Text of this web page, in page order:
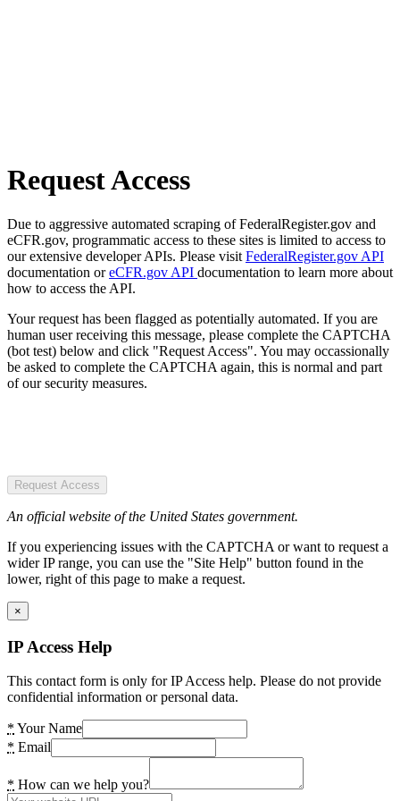
Request Access
Due to aggressive automated scraping of FederalRegister.gov and
eCFR.gov, programmatic access to these sites is limited to access to
our extensive developer APIs. Please visit FederalRegister.gov API
documentation oreCFR.gov API documentation to learn more about
how to access the API.
Your request has been flagged as potentially automated. If you are
human user receiving this message, please complete the CAPTCHA
(bot test) below and click "Request Access". You may occassionally
be asked to complete the CAPTCHA again, this is normal and part
of our security measures.
Request Access
An official website of the United States government.
If you experiencing issues with the CAPTCHA or want to request a
wider IP range, you can use the "Site Help" button found in the
lower, right of this page to make a request.
×
IP Access Help
This contact form is only for IP Access help. Please do not provide
confidential information or personal data.
* Your Name
* Email
* How can we help you?